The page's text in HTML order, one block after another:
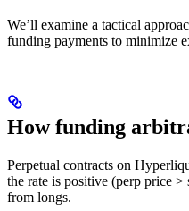
We’ll examine a tactical
funding payments to minimize
How funding
Perpetual contracts on
the rate is positive (perp price >
from longs.